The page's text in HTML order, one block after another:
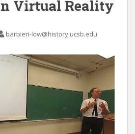
Virtual Reality
barbieri-low@history.ucsb.edu